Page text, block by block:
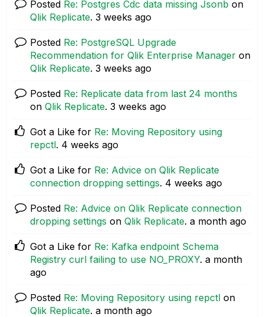
Posted Re: Postgres Cdc data missing Jsonb on
Qlik Replicate. 3 weeks ago
Posted Re: PostgreSQL Upgrade
Recommendation for Qlik Enterprise Manager on
Qlik Replicate. 3 weeks ago
Posted Re: Replicate data from last 24 months
on Qlik Replicate. 3 weeks ago
Got a Like for Re: Moving Repository using
repctl. 4 weeks ago
Got a Like for Re: Advice on Qlik Replicate
connection dropping settings. 4 weeks ago
Posted Re: Advice on Qlik Replicate connection
dropping settings on Qlik Replicate. a month ago
Got a Like for Re: Kafka endpoint Schema
Registry curl failing to use NO_PROXY. a month
ago
Posted Re: Moving Repository using repctl on
Qlik Replicate. a month ago